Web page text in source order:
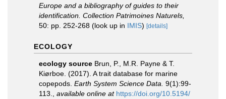
Europe and a bibliography of guides to their
identification. Collection Patrimoines Naturels,
50: pp. 252-268 (look up in IMIS) [details]
ECOLOGY
ecology source Brun, P., M.R. Payne & T.
Kiørboe. (2017). A trait database for marine
copepods. Earth System Science Data. 9(1):99-
113.
available online at https://doi.org/10.5194/